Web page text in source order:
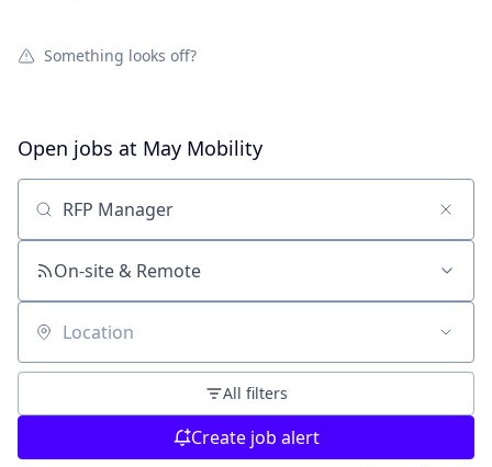
Something looks off?
Open jobs at May Mobility
Search by title or keyword
On-site & Remote
Location
All filters
Create job alert